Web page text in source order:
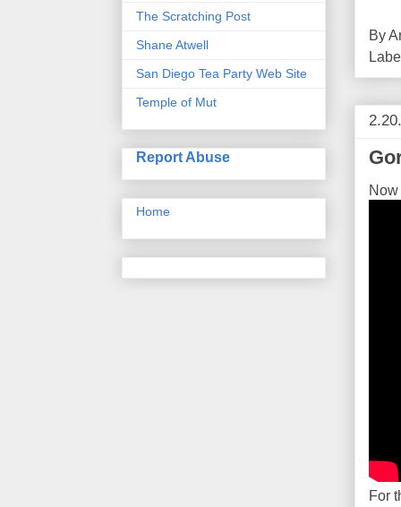
By
For
The Scratching Post
Shane Atwell
San Diego Tea Party Web Site
Temple of Mut
Report Abuse
Home